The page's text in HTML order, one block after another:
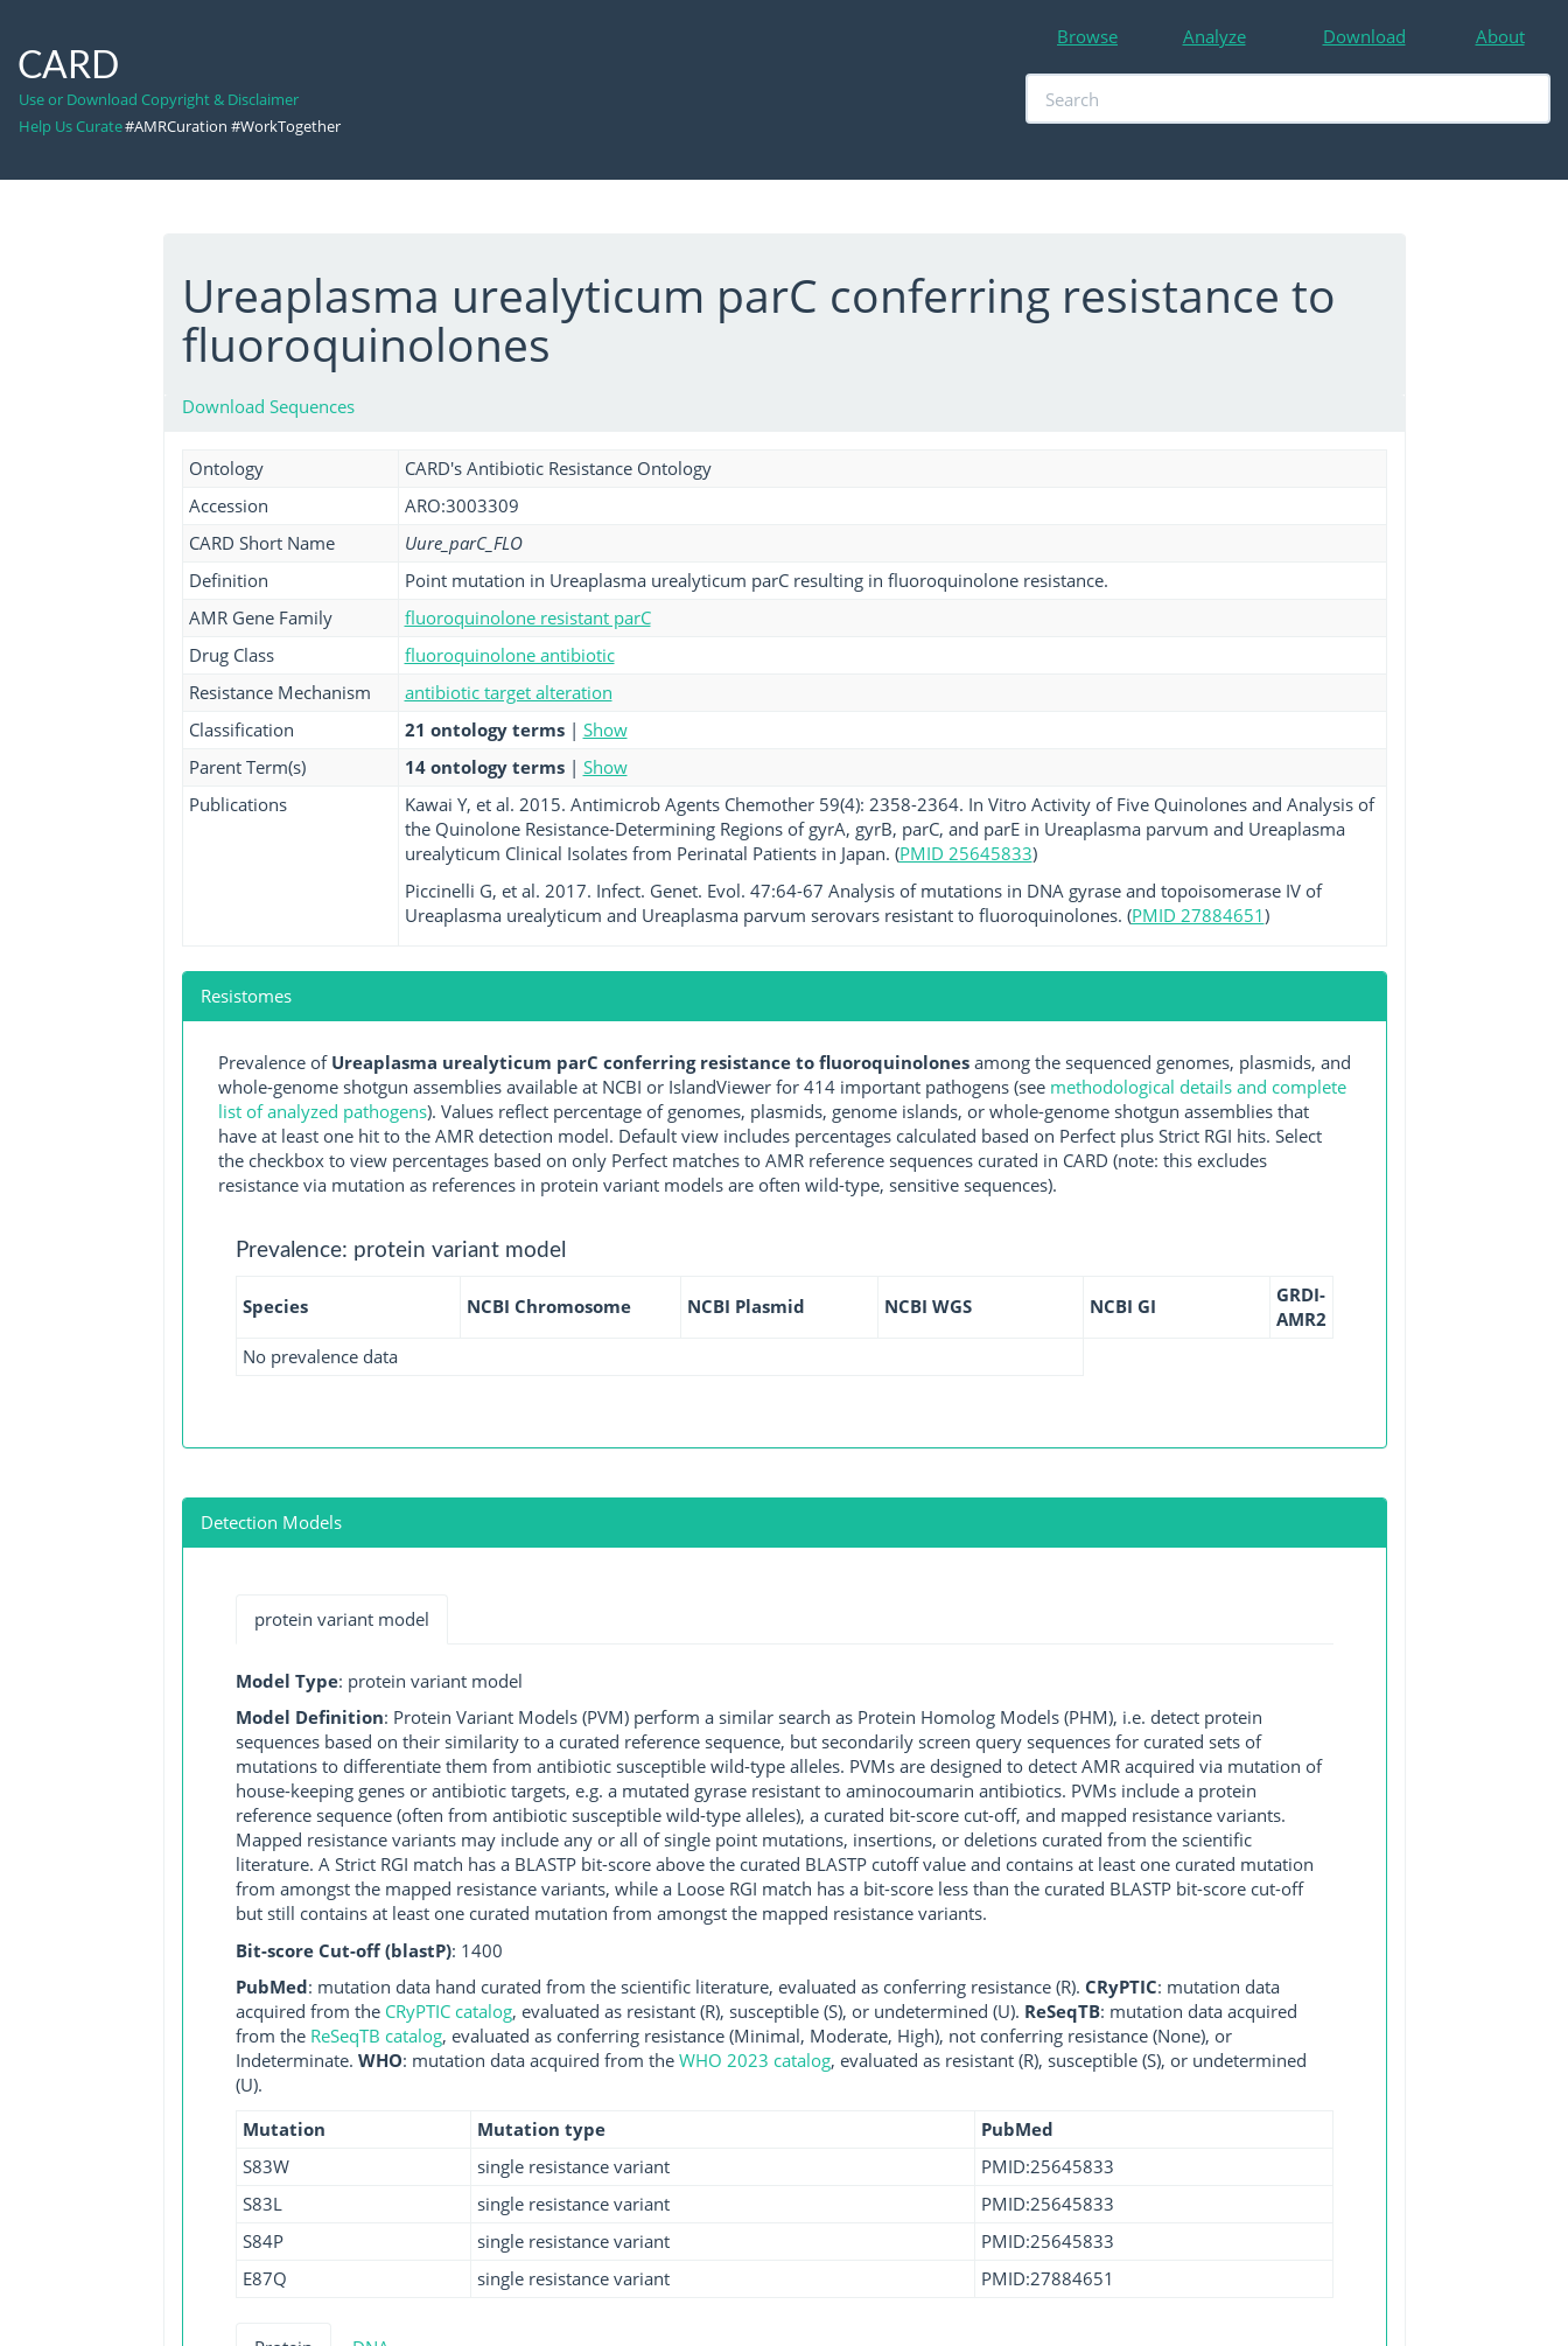
CARD
Use or Download Copyright & Disclaimer
Help Us Curate#AMRCuration #WorkTogether
Browse Analyze Download About
Ureaplasma urealyticum parC conferring resistance to
fluoroquinolones
Download Sequences
Ontology
CARD's Antibiotic Resistance Ontology
Accession
ARO:3003309
CARD Short Name
Uure_parC_FLO
Definition
Point mutation in Ureaplasma urealyticum parC resulting in fluoroquinolone resistance.
AMR Gene Family
fluoroquinolone resistant parC
Drug Class
fluoroquinolone antibiotic
Resistance Mechanism
antibiotic target alteration
Classification
21 ontology terms | Show
Parent Term(s)
14 ontology terms | Show
Publications
Kawai Y, et al. 2015. Antimicrob Agents Chemother 59(4): 2358-2364. In Vitro Activity of Five Quinolones and Analysis of
the Quinolone Resistance-Determining Regions of gyrA, gyrB, parC, and parE in Ureaplasma parvum and Ureaplasma
urealyticum Clinical Isolates from Perinatal Patients in Japan. (PMID 25645833)
Piccinelli G, et al. 2017. Infect. Genet. Evol. 47:64-67 Analysis of mutations in DNA gyrase and topoisomerase IV of
Ureaplasma urealyticum and Ureaplasma parvum serovars resistant to fluoroquinolones. (PMID 27884651)
Resistomes
Prevalence of Ureaplasma urealyticum parC conferring resistance to fluoroquinolonesamong the sequenced genomes, plasmids, and
whole-genome shotgun assemblies available at NCBI or IslandViewer for 414 important pathogens (see methodological details and complete
list of analyzed pathogens). Values reflect percentage of genomes, plasmids, genome islands, or whole-genome shotgun assemblies that
have at least one hit to the AMR detection model. Default view includes percentages calculated based on Perfect plus Strict RGI hits. Select
the checkbox to view percentages based on only Perfect matches to AMR reference sequences curated in CARD (note: this excludes
resistance via mutation as references in protein variant models are often wild-type, sensitive sequences).
Prevalence: protein variant model
Species NCBI Chromosome NCBI Plasmid NCBI WGS NCBI GI
GRDI-
AMR2
No prevalence data
Detection Models
protein variant model
Model Type: protein variant model
Model Definition: Protein Variant Models (PVM) perform a similar search as Protein Homolog Models (PHM), i.e. detect protein
sequences based on their similarity to a curated reference sequence, but secondarily screen query sequences for curated sets of
mutations to differentiate them from antibiotic susceptible wild-type alleles. PVMs are designed to detect AMR acquired via mutation of
house-keeping genes or antibiotic targets, e.g. a mutated gyrase resistant to aminocoumarin antibiotics. PVMs include a protein
reference sequence (often from antibiotic susceptible wild-type alleles), a curated bit-score cut-off, and mapped resistance variants.
Mapped resistance variants may include any or all of single point mutations, insertions, or deletions curated from the scientific
literature. A Strict RGI match has a BLASTP bit-score above the curated BLASTP cutoff value and contains at least one curated mutation
from amongst the mapped resistance variants, while a Loose RGI match has a bit-score less than the curated BLASTP bit-score cut-off
but still contains at least one curated mutation from amongst the mapped resistance variants.
Bit-score Cut-off (blastP): 1400
PubMed: mutation data hand curated from the scientific literature, evaluated as conferring resistance (R). CRyPTIC: mutation data
acquired from the CRyPTIC catalog, evaluated as resistant (R), susceptible (S), or undetermined (U). ReSeqTB: mutation data acquired
from the ReSeqTB catalog, evaluated as conferring resistance (Minimal, Moderate, High), not conferring resistance (None), or
Indeterminate. WHO: mutation data acquired from the WHO 2023 catalog, evaluated as resistant (R), susceptible (S), or undetermined
(U).
Mutation
Mutation type
PubMed
S83W
single resistance variant
PMID:25645833
S83L
single resistance variant
PMID:25645833
S84P
single resistance variant
PMID:25645833
E87Q
single resistance variant PMID:27884651